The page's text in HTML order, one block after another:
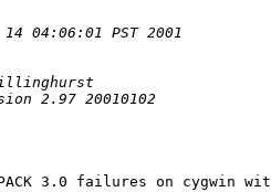
3.0 failures on